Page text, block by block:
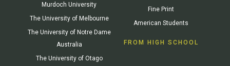
Murdoch University
The University of Melbourne
The University of Notre Dame
Australia
The University of Otago
Fine Print
American Students
FROM HIGH SCHOOL